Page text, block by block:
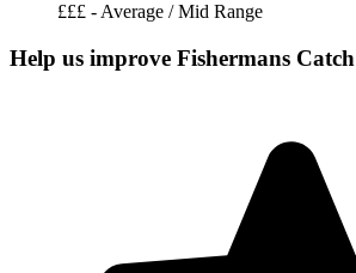
£££ - Average / Mid Range
Help us improve Fishermans Catch